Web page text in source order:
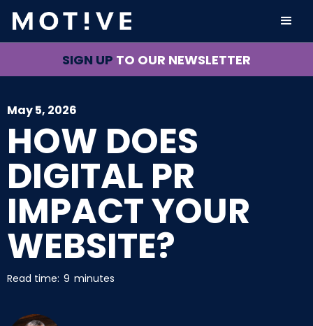
SIGN UP TO OUR NEWSLETTER
May 5, 2026
HOW DOES
DIGITAL PR
IMPACT YOUR
WEBSITE?
Read time: 9 minutes